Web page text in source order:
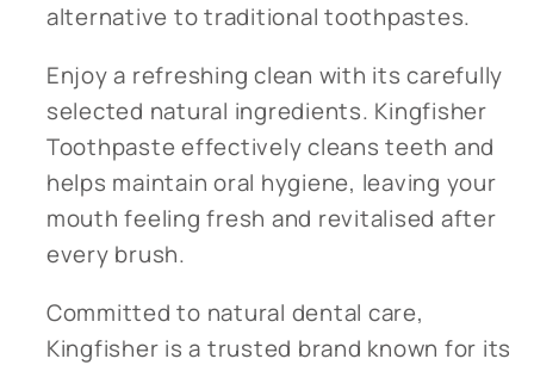
alternative to traditional toothpastes.
Enjoy a refreshing clean with its carefully
selected natural ingredients. Kingfisher
Toothpaste effectively cleans teeth and
helps maintain oral hygiene, leaving your
mouth feeling fresh and revitalised after
every brush.
Committed to natural dental care,
Kingfisher is a trusted brand known for its